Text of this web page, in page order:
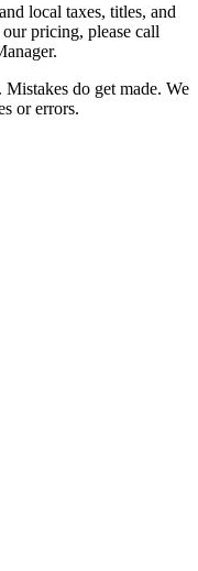
local taxes, titles, and
pricing, please call
do get made. We
or errors.